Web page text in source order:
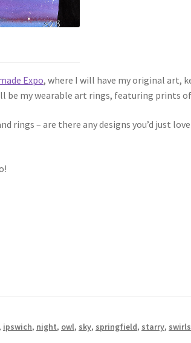
Expo, where I will have my original art,
be my wearable art rings, featuring prints
rings – are there any designs you’d just
, ipswich, night, owl, sky, springfield, starry, swirls